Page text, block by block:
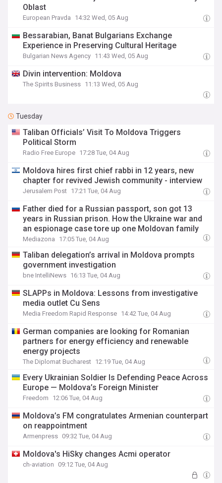
Oblast
European Pravda 14:32 Wed, 05 Aug
Bessarabian, Banat Bulgarians Exchange
Experience in Preserving Cultural Heritage
Bulgarian News Agency 11:43 Wed, 05 Aug
Divin intervention: Moldova
The Spirits Business 11:13 Wed, 05 Aug
Tuesday
Taliban Officials’ Visit To Moldova Triggers
Political Storm
Radio Free Europe 17:28 Tue, 04 Aug
Moldova hires first chief rabbi in 12 years, new
chapter for revived Jewish community - interview
Jerusalem Post 17:21 Tue, 04 Aug
Father died for a Russian passport, son got 13
years in Russian prison. How the Ukraine war and
an espionage case tore up one Moldovan family
Mediazona 17:05 Tue, 04 Aug
Taliban delegation’s arrival in Moldova prompts
government investigation
bne IntelliNews 16:13 Tue, 04 Aug
SLAPPs in Moldova: Lessons from investigative
media outlet Cu Sens
Media Freedom Rapid Response 14:42 Tue, 04 Aug
German companies are looking for Romanian
partners for energy efficiency and renewable
energy projects
The Diplomat Bucharest 12:19 Tue, 04 Aug
Every Ukrainian Soldier Is Defending Peace Across
Europe — Moldova’s Foreign Minister
Freedom 12:06 Tue, 04 Aug
Moldova’s FM congratulates Armenian counterpart
on reappointment
Armenpress 09:32 Tue, 04 Aug
Moldova's HiSky changes Acmi operator
ch-aviation 09:12 Tue, 04 Aug